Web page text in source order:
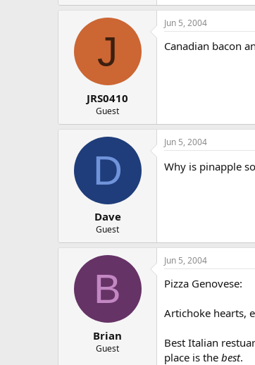
J
JRS0410
Guest
Jun 5, 2004
Canadian bacon
D
Dave
Guest
Jun 5, 2004
Why is pinapple
B
Brian
Guest
Jun 5, 2004
Pizza Genovese:
Artichoke hearts,
Best Italian
place is the best.